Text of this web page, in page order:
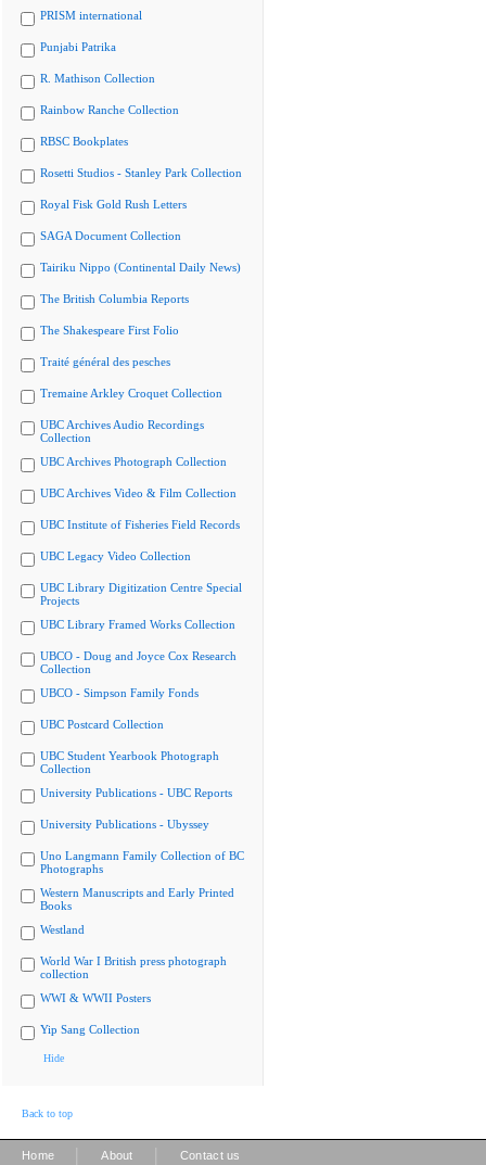
PRISM international
Punjabi Patrika
R. Mathison Collection
Rainbow Ranche Collection
RBSC Bookplates
Rosetti Studios - Stanley Park Collection
Royal Fisk Gold Rush Letters
SAGA Document Collection
Tairiku Nippo (Continental Daily News)
The British Columbia Reports
The Shakespeare First Folio
Traité général des pesches
Tremaine Arkley Croquet Collection
UBC Archives Audio Recordings
Collection
UBC Archives Photograph Collection
UBC Archives Video & Film Collection
UBC Institute of Fisheries Field Records
UBC Legacy Video Collection
UBC Library Digitization Centre Special
Projects
UBC Library Framed Works Collection
UBCO - Doug and Joyce Cox Research
Collection
UBCO - Simpson Family Fonds
UBC Postcard Collection
UBC Student Yearbook Photograph
Collection
University Publications - UBC Reports
University Publications - Ubyssey
Uno Langmann Family Collection of BC
Photographs
Western Manuscripts and Early Printed
Books
Westland
World War I British press photograph
collection
WWI & WWII Posters
Yip Sang Collection
Hide
Back to top
Home About Contact us